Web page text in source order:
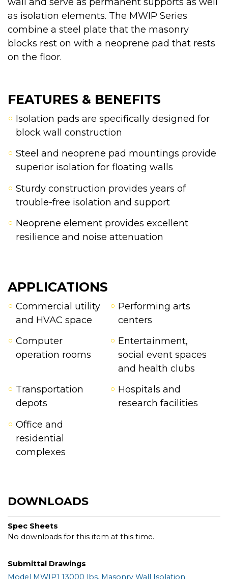
as isolation elements. The MWIP Series
combine a steel plate that the masonry
blocks rest on with a neoprene pad that rests
on the floor.
FEATURES & BENEFITS
Isolation pads are specifically designed for
block wall construction
Steel and neoprene pad mountings provide
superior isolation for floating walls
Sturdy construction provides years of
trouble-free isolation and support
Neoprene element provides excellent
resilience and noise attenuation
APPLICATIONS
Commercial utility
and HVAC space
Performing arts
centers
Computer
operation rooms
Entertainment,
social event spaces
and health clubs
Transportation
depots
Hospitals and
research facilities
Office and
residential
complexes
DOWNLOADS
Spec Sheets
No downloads for this item at this time.
Submittal Drawings
Model MWIP1 13000 lbs. Masonry Wall Isolation